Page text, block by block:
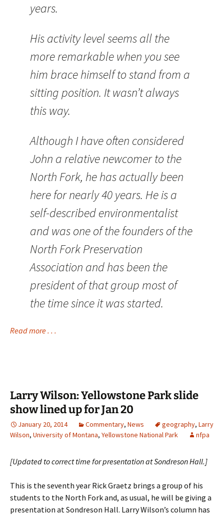
years.
His activity level seems all the
more remarkable when you see
him brace himself to stand from a
sitting position. It wasn’t always
this way.
Although I have often considered
John a relative newcomer to the
North Fork, he has actually been
here for nearly 40 years. He is a
self-described environmentalist
and was one of the founders of the
North Fork Preservation
Association and has been the
president of that group most of
the time since it was started.
Read more . . .
Larry Wilson: Yellowstone Park slide
show lined up for Jan 20
January 20, 2014 Commentary, News geography, Larry
Wilson, University of Montana, Yellowstone National Park nfpa
[Updated to correct time for presentation at Sondreson Hall.]
This is the seventh year Rick Graetz brings a group of his
students to the North Fork and, as usual, he will be giving a
presentation at Sondreson Hall. Larry Wilson’s column has